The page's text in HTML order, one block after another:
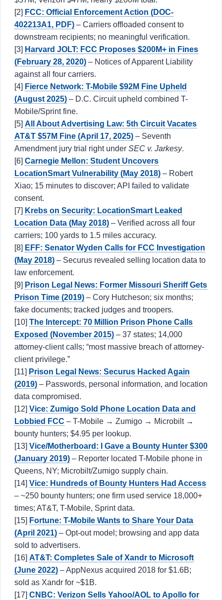
[2] FCC: Official Enforcement Action (DOC-
402213A1, PDF) – Carriers offloaded consent to
downstream recipients; no meaningful verification.
[3] Harvard JOLT: FCC Proposes $200M+ in Fines
(February 28, 2020) – Notices of Apparent Liability
against all four carriers.
[4] Fierce Network: T-Mobile $92M Fine Upheld
(August 2025) – D.C. Circuit upheld combined T-
Mobile/Sprint fine.
[5] All About Advertising Law: 5th Circuit Vacates
AT&T $57M Fine (April 17, 2025) – Seventh
Amendment jury trial right under SEC v. Jarkesy.
[6] Carnegie Mellon: Student Uncovers
LocationSmart Vulnerability (May 2018) – Robert
Xiao; 15 minutes to discover; API failed to validate
consent.
[7] Krebs on Security: LocationSmart Leaked
Location Data (May 2018) – Verified across all four
carriers; 100 yards to 1.5 miles accuracy.
[8] EFF: Senator Wyden Calls for FCC Investigation
(May 2018) – Securus revealed selling location data to
law enforcement.
[9] Prison Legal News: Former Missouri Sheriff Gets
Prison Time (2019) – Cory Hutcheson; six months;
fake documents; tracked judges and troopers.
[10] The Intercept: 70 Million Prison Phone Calls
Exposed (November 2015) – 37 states; 14,000
attorney-client calls; “most massive breach of attorney-
client privilege.”
[11] Prison Legal News: Securus Hacked Again
(2019) – Passwords, personal information, and location
data compromised.
[12] Vice: Zumigo Sold Phone Location Data and
Lobbied FCC – T-Mobile → Zumigo → Microbilt →
bounty hunters; $4.95 per lookup.
[13] Vice/Motherboard: I Gave a Bounty Hunter $300
(January 2019) – Reporter located T-Mobile phone in
Queens, NY; Microbilt/Zumigo supply chain.
[14] Vice: Hundreds of Bounty Hunters Had Access
– ~250 bounty hunters; one firm used service 18,000+
times; AT&T, T-Mobile, Sprint data.
[15] Fortune: T-Mobile Wants to Share Your Data
(April 2021) – Opt-out model; browsing and app data
sold to advertisers.
[16] AT&T: Completes Sale of Xandr to Microsoft
(June 2022) – AppNexus acquired 2018 for $1.6B;
sold as Xandr for ~$1B.
[17] CNBC: Verizon Sells Yahoo/AOL to Apollo for